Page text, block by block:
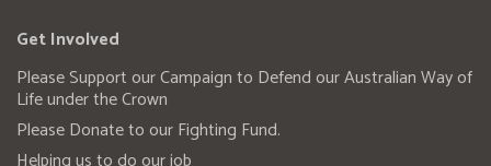
Get Involved
Please Support our Campaign to Defend our Australian Way of
Life under the Crown
Please Donate to our Fighting Fund.